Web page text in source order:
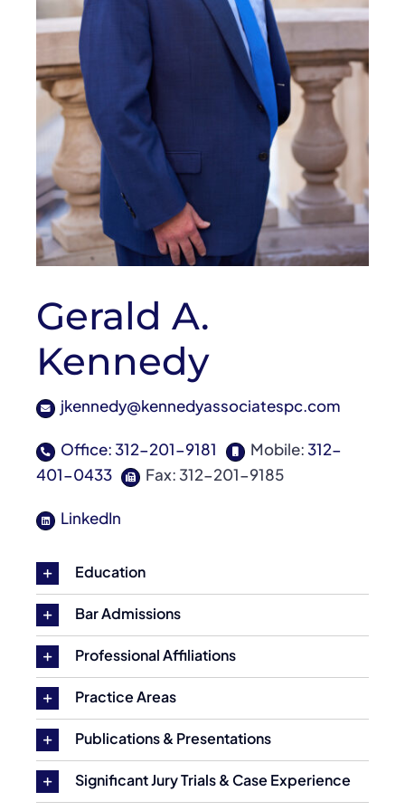
Gerald A.
Kennedy
jkennedy@kennedyassociatespc.com
Office: 312-201-9181 Mobile:312-
401-0433
Fax: 312-201-9185
LinkedIn
Education
Bar Admissions
Professional Affiliations
Practice Areas
Publications & Presentations
Significant Jury Trials & Case Experience